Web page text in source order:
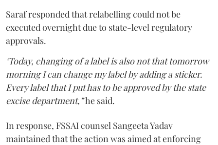
Saraf responded that relabelling could not be
executed overnight due to state-level regulatory
approvals.
"Today, changing of a label is also not that tomorrow
morning I can change my label by adding a sticker.
Every label that I put has to be approved by the state
excise department,”he said.
In response, FSSAI counsel Sangeeta Yadav
maintained that the action was aimed at enforcing